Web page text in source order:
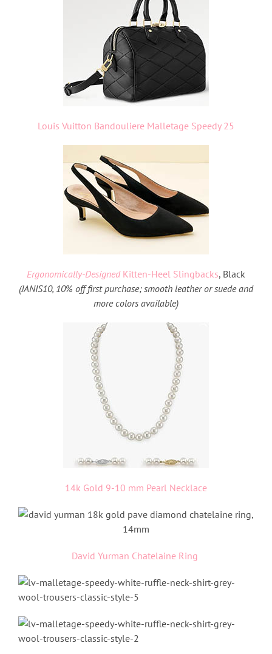
Louis Vuitton Bandouliere Malletage Speedy 25
Ergonomically-Designed Kitten-Heel Slingbacks, Black
(JANIS10, 10% off first purchase; smooth leather or suede and
more colors available)
14k Gold 9-10 mm Pearl Necklace
David Yurman Chatelaine Ring